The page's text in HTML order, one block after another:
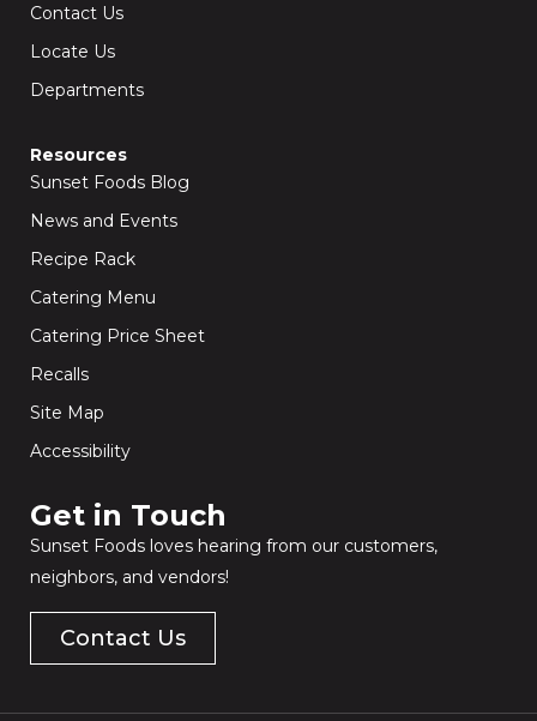
Contact Us
Locate Us
Departments
Resources
Sunset Foods Blog
News and Events
Recipe Rack
Catering Menu
Catering Price Sheet
Recalls
Site Map
Accessibility
Get in Touch​
Sunset Foods loves hearing from our customers,
neighbors, and vendors!
Contact Us